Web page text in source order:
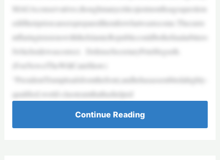
MAGAconservatives,thoughmanycriticsjustmonthsagoquestion
ediftheirpriorcareerspreparedthemforwhatwastocome.Thecurre
ntflaringtensionswiththeIslamicRepubliccouldbethefinalarbitero
fwhichsidewascorrect. DefenseSecretaryPeteHegseth.
(FoxNews/TheWillCainShow)
“PresidentTrumpleadsfromthefront,andhehasassembledahighly-
qualified,world-classteamthathashelped
Continue Reading